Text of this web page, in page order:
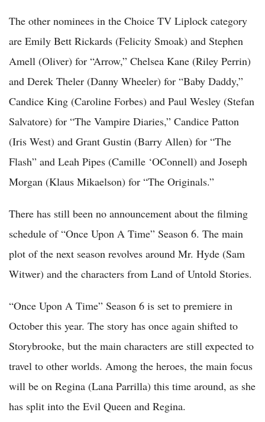
The other nominees in the Choice TV Liplock category
are Emily Bett Rickards (Felicity Smoak) and Stephen
Amell (Oliver) for “Arrow,” Chelsea Kane (Riley Perrin)
and Derek Theler (Danny Wheeler) for “Baby Daddy,”
Candice King (Caroline Forbes) and Paul Wesley (Stefan
Salvatore) for “The Vampire Diaries,” Candice Patton
(Iris West) and Grant Gustin (Barry Allen) for “The
Flash” and Leah Pipes (Camille ‘OConnell) and Joseph
Morgan (Klaus Mikaelson) for “The Originals.”
There has still been no announcement about the filming
schedule of “Once Upon A Time” Season 6. The main
plot of the next season revolves around Mr. Hyde (Sam
Witwer) and the characters from Land of Untold Stories.
“Once Upon A Time” Season 6 is set to premiere in
October this year. The story has once again shifted to
Storybrooke, but the main characters are still expected to
travel to other worlds. Among the heroes, the main focus
will be on Regina (Lana Parrilla) this time around, as she
has split into the Evil Queen and Regina.